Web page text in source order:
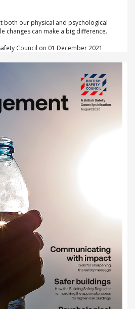
both our physical and psychological
changes can make a big difference.
Council on 01 December 2021